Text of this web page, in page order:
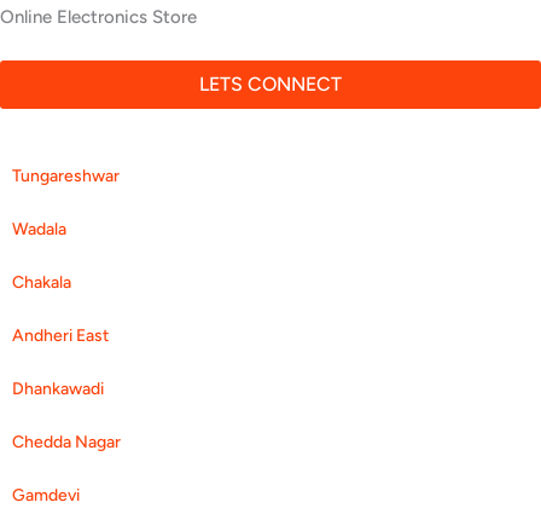
Real Estate Consultancy
LETS CONNECT
Tungareshwar
Wadala
Chakala
Andheri East
Dhankawadi
Chedda Nagar
Gamdevi